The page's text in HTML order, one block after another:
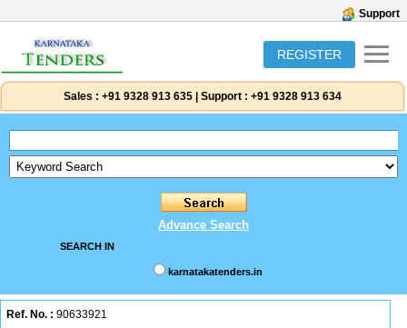
Support
REGISTER
Sales : +91 9328 913 635 Support : +91 9328 913 634
Advance Search
SEARCH IN
karnatakatenders.in
Ref. No. : 90633921